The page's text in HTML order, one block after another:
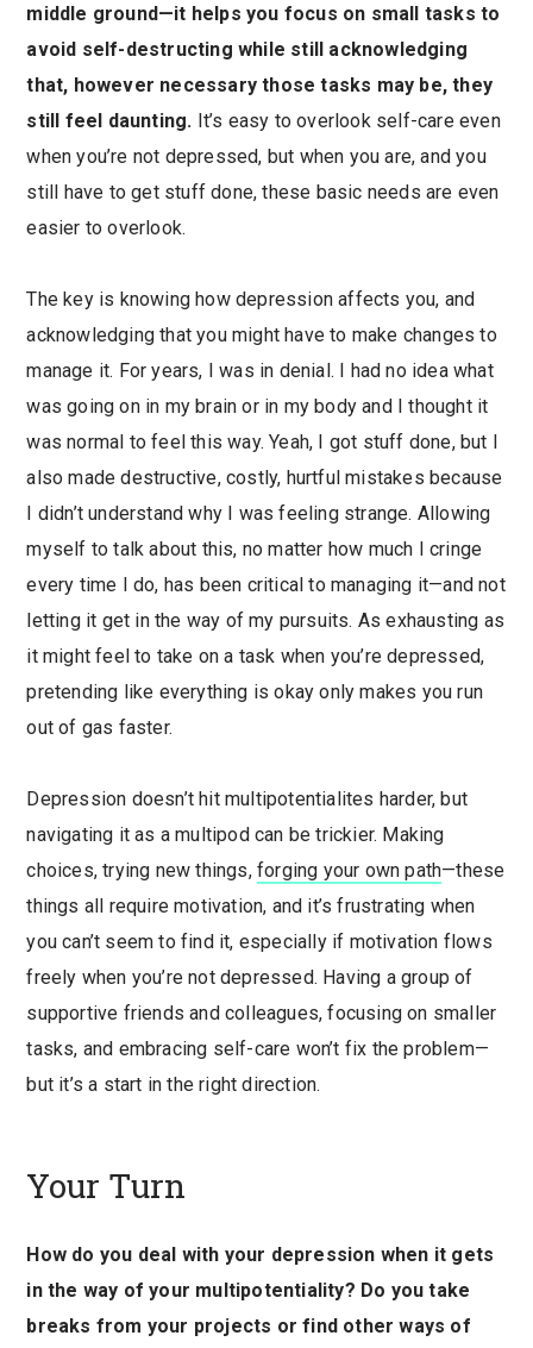
middle ground—it helps you focus on small tasks to
avoid self-destructing while still acknowledging
that, however necessary those tasks may be, they
still feel daunting. It’s easy to overlook self-care even
when you’re not depressed, but when you are, and you
still have to get stuff done, these basic needs are even
easier to overlook.
The key is knowing how depression affects you, and
acknowledging that you might have to make changes to
manage it. For years, I was in denial. I had no idea what
was going on in my brain or in my body and I thought it
was normal to feel this way. Yeah, I got stuff done, but I
also made destructive, costly, hurtful mistakes because
I didn’t understand why I was feeling strange. Allowing
myself to talk about this, no matter how much I cringe
every time I do, has been critical to managing it—and not
letting it get in the way of my pursuits. As exhausting as
it might feel to take on a task when you’re depressed,
pretending like everything is okay only makes you run
out of gas faster.
Depression doesn’t hit multipotentialites harder, but
navigating it as a multipod can be trickier. Making
choices, trying new things, forging your own path—these
things all require motivation, and it’s frustrating when
you can’t seem to find it, especially if motivation flows
freely when you’re not depressed. Having a group of
supportive friends and colleagues, focusing on smaller
tasks, and embracing self-care won’t fix the problem—
but it’s a start in the right direction.
Your Turn
How do you deal with your depression when it gets
in the way of your multipotentiality? Do you take
breaks from your projects or find other ways of